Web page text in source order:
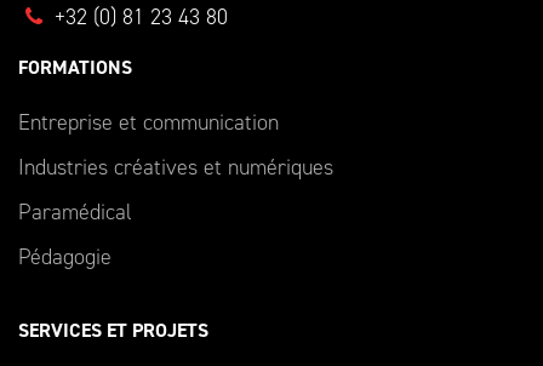
+32 (0) 81 23 43 80
FORMATIONS
Entreprise et communication
Industries créatives et numériques
Paramédical
Pédagogie
SERVICES ET PROJETS